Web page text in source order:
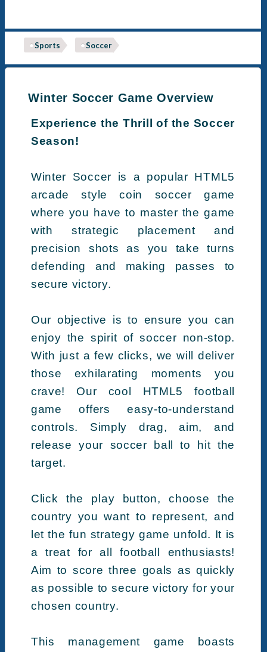
Sports Soccer
Winter Soccer Game Overview
Experience the Thrill of the Soccer
Season!
Winter Soccer is a popular HTML5
arcade style coin soccer game
where you have to master the game
with strategic placement and
precision shots as you take turns
defending and making passes to
secure victory.
Our objective is to ensure you can
enjoy the spirit of soccer non-stop.
With just a few clicks, we will deliver
those exhilarating moments you
crave! Our cool HTML5 football
game offers easy-to-understand
controls. Simply drag, aim, and
release your soccer ball to hit the
target.
Click the play button, choose the
country you want to represent, and
let the fun strategy game unfold. It is
a treat for all football enthusiasts!
Aim to score three goals as quickly
as possible to secure victory for your
chosen country.
This management game boasts